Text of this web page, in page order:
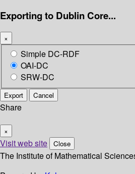
Exporting to Dublin Core...
×
Simple DC-RDF
OAI-DC
SRW-DC
Export Cancel
Share
×
Visit web site Close
The Institute of Mathematical